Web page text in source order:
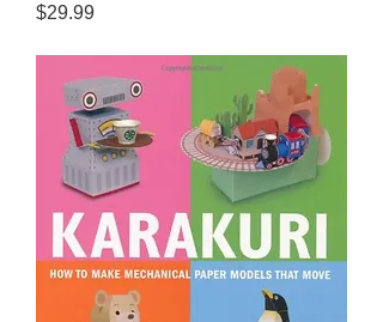
Price
$29.99